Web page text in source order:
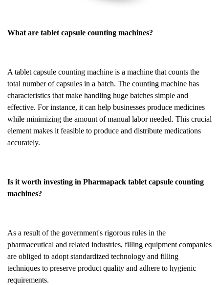
What are tablet capsule counting machines?
A tablet capsule counting machine is a machine that counts the
total number of capsules in a batch. The counting machine has
characteristics that make handling huge batches simple and
effective. For instance, it can help businesses produce medicines
while minimizing the amount of manual labor needed. This crucial
element makes it feasible to produce and distribute medications
accurately.
Is it worth investing in Pharmapack tablet capsule counting
machines?
As a result of the government's rigorous rules in the
pharmaceutical and related industries, filling equipment companies
are obliged to adopt standardized technology and filling
techniques to preserve product quality and adhere to hygienic
requirements.